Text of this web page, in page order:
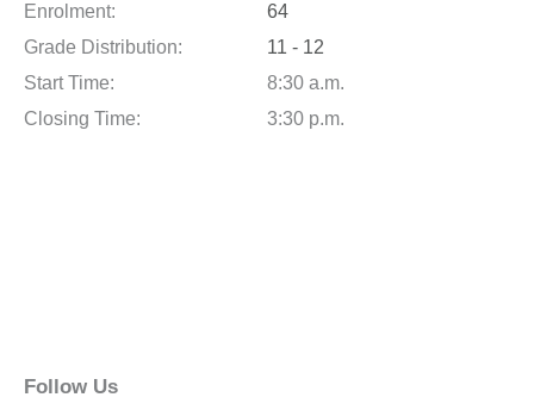
Enrolment:
64
Grade Distribution:
11 - 12
Start Time:
8:30 a.m.
Closing Time:
3:30 p.m.
Follow Us